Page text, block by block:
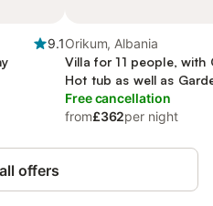
9.1Orikum, Albania
Villa for 11 people, with
Hot tub as well as
Free cancellation
from£362per night
offers